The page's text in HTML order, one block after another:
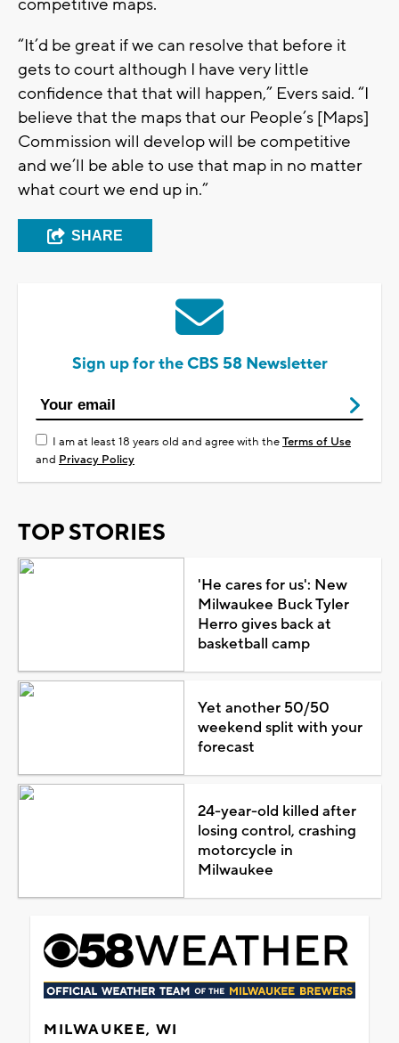
competitive maps.
“It’d be great if we can resolve that before it
gets to court although I have very little
confidence that that will happen,” Evers said. “I
believe that the maps that our People’s [Maps]
Commission will develop will be competitive
and we’ll be able to use that map in no matter
what court we end up in.”
SHARE
Sign up for the CBS 58 Newsletter
I am at least 18 years old and agree with theTerms of Use
and Privacy Policy
TOP STORIES
'He cares for us': New
Milwaukee Buck Tyler
Herro gives back at
basketball camp
Yet another 50/50
weekend split with your
forecast
24-year-old killed after
losing control, crashing
motorcycle in
Milwaukee
MILWAUKEE, WI